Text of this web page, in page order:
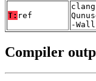
T: ref
-
Compiler